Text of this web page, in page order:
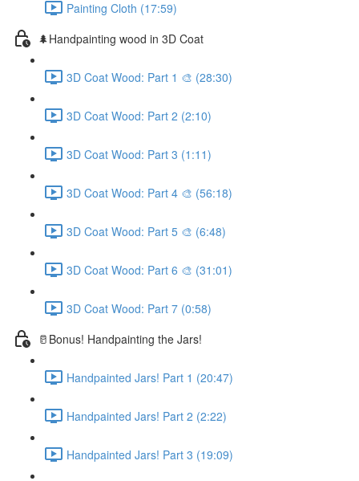
Painting Cloth (17:59)
🌲Handpainting wood in 3D Coat
3D Coat Wood: Part 1 🎨 (28:30)
3D Coat Wood: Part 2 (2:10)
3D Coat Wood: Part 3 (1:11)
3D Coat Wood: Part 4 🎨 (56:18)
3D Coat Wood: Part 5 🎨 (6:48)
3D Coat Wood: Part 6 🎨 (31:01)
3D Coat Wood: Part 7 (0:58)
🥛Bonus! Handpainting the Jars!
Handpainted Jars! Part 1 (20:47)
Handpainted Jars! Part 2 (2:22)
Handpainted Jars! Part 3 (19:09)